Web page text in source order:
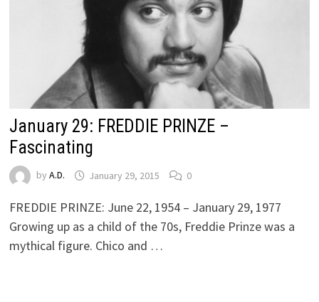
January 29: FREDDIE PRINZE –
Fascinating
by A.D. January 29, 2015 0
FREDDIE PRINZE: June 22, 1954 – January 29, 1977
Growing up as a child of the 70s, Freddie Prinze was a
mythical figure. Chico and …